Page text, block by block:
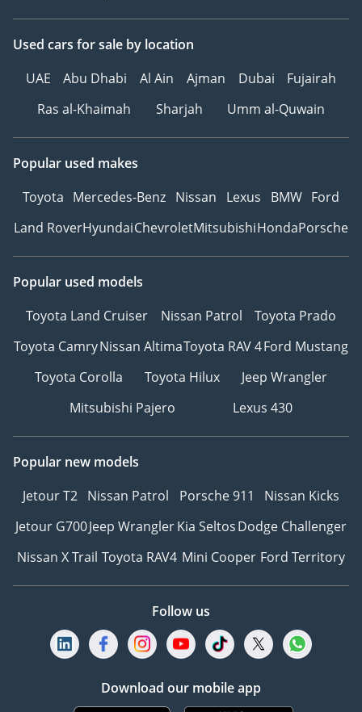
Used cars for sale by location
UAE
Abu Dhabi Al Ain Ajman Dubai
Fujairah
Ras al-Khaimah
Sharjah Umm al-Quwain
Popular used makes
Toyota Mercedes-Benz Nissan Lexus BMW Ford
Land RoverHyundaiChevroletMitsubishiHondaPorsche
Popular used models
Toyota Land Cruiser
Nissan Patrol
Toyota Prado
Toyota CamryNissan AltimaToyota RAV 4Ford Mustang
Toyota Corolla
Toyota Hilux
Jeep Wrangler
Mitsubishi Pajero
Lexus 430
Popular new models
Jetour T2 Nissan Patrol Porsche 911
Nissan Kicks
Jetour G700Jeep WranglerKia SeltosDodge Challenger
Nissan X Trail Toyota RAV4 Mini Cooper Ford Territory
Follow us
Download our mobile app